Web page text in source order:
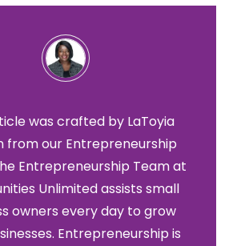
was crafted by LaToyia
from our Entrepreneurship
Entrepreneurship Team at
Unlimited assists small
owners every day to grow
Entrepreneurship is